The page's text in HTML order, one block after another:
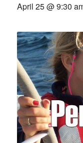
April 25 @ 9:30